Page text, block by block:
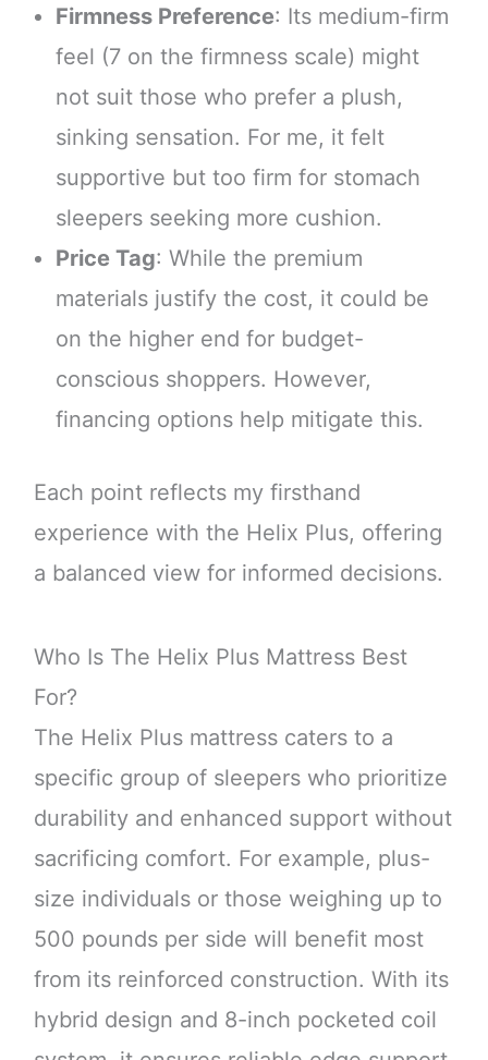
Firmness Preference: Its medium-firm
feel (7 on the firmness scale) might
not suit those who prefer a plush,
sinking sensation. For me, it felt
supportive but too firm for stomach
sleepers seeking more cushion.
Price Tag: While the premium
materials justify the cost, it could be
on the higher end for budget-
conscious shoppers. However,
financing options help mitigate this.
Each point reflects my firsthand
experience with the Helix Plus, offering
a balanced view for informed decisions.
Who Is The Helix Plus Mattress Best
For?
The Helix Plus mattress caters to a
specific group of sleepers who prioritize
durability and enhanced support without
sacrificing comfort. For example, plus-
size individuals or those weighing up to
500 pounds per side will benefit most
from its reinforced construction. With its
hybrid design and 8-inch pocketed coil